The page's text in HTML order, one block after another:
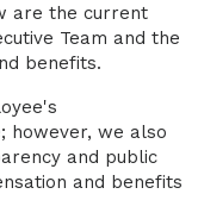
are the current
Team and the
benefits.
however, we also
and public
and benefits